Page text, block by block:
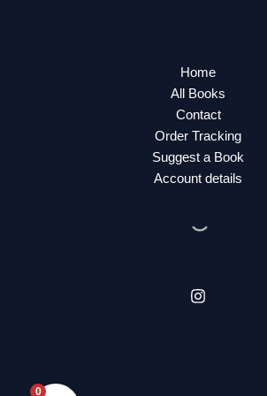
Home
All Books
Contact
Order Tracking
Suggest a Book
Account details
0